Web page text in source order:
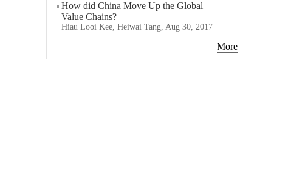
How did China Move Up the Global
Value Chains?
Hiau Looi Kee, Heiwai Tang, Aug 30, 2017
More